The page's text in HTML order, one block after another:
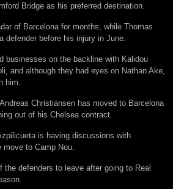
Bridge as his preferred destination.
of Barcelona for months, while Thomas
defender before his injury in June.
businesses on the backline with Kalidou
and although they had eyes on Nathan Ake,
him.
Christiansen has moved to Barcelona
out of his Chelsea contract.
is having discussions with
to Camp Nou.
the defenders to leave after going to Real